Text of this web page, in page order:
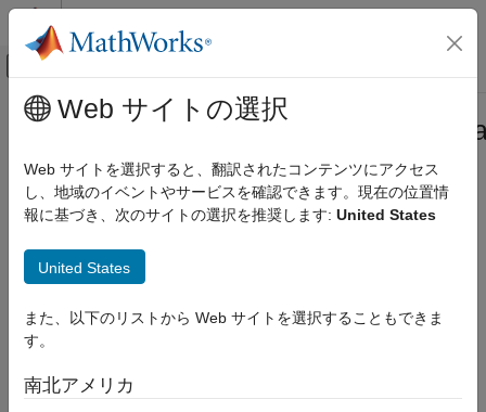
コンテンツへスキップ
オフキャンバス ナビゲーション メ
ドキュメンテーションのホーム
Modeling
Manage Design Data
Simulink.dictionary.archdata.PhysicalInterface
ON THIS PAGE
Creation
Object Functions
メインコンテンツ
Physical interface
Since R2023b
Description
APhysicalInterfaceobject represents the structure of a
physical interface.
Creation
Web サイトの選択
Web サイトを選択すると、翻訳されたコンテンツにアクセス
し、地域のイベントやサービスを確認できます。現在の位置情
報に基づき、次のサイトの選択を推奨します: United States
United States
また、以下のリストから Web サイトを選択することもできま
す。
南北アメリカ